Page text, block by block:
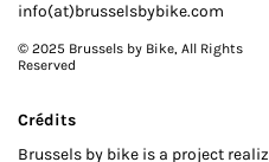
info(at)brusselsbybike.com
© 2025 Brussels by Bike, All Rights
Reserved
Crédits
Brussels by bike is a project